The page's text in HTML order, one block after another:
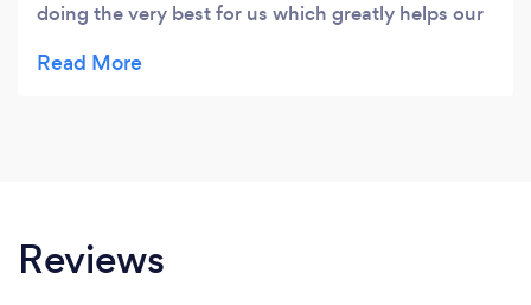
doing the very best for us which greatly helps our
Reviews